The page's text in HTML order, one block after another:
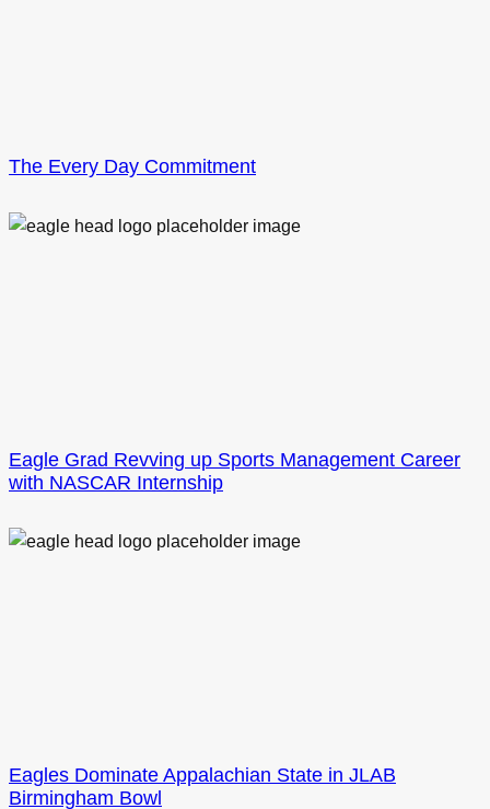
The Every Day Commitment
Eagle Grad Revving up Sports Management Career
with NASCAR Internship
Eagles Dominate Appalachian State in JLAB
Birmingham Bowl